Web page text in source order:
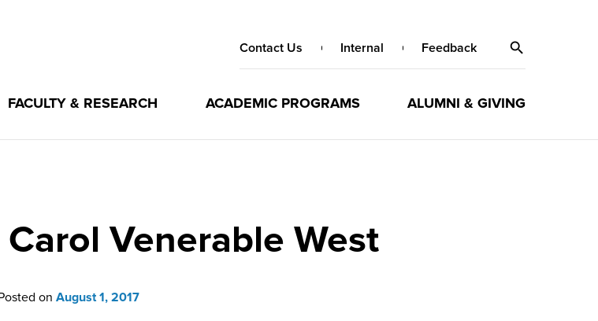
Contact Us Internal Feedback
FACULTY & RESEARCH ACADEMIC PROGRAMS ALUMNI & GIVING
Venerable West
on August 1, 2017